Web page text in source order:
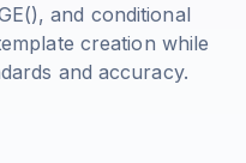
, and conditional
creation while
and accuracy.